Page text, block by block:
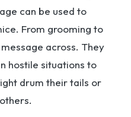
can be used to
From grooming to
across. They
hostile situations to
drum their tails or